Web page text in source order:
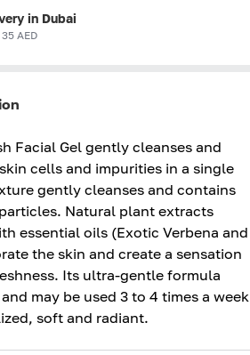
in Dubai
AED
Facial Gel gently cleanses and
cells and impurities in a single
gently cleanses and contains
Natural plant extracts
essential oils (Exotic Verbena and
the skin and create a sensation
Its ultra-gentle formula
may be used 3 to 4 times a
soft and radiant.